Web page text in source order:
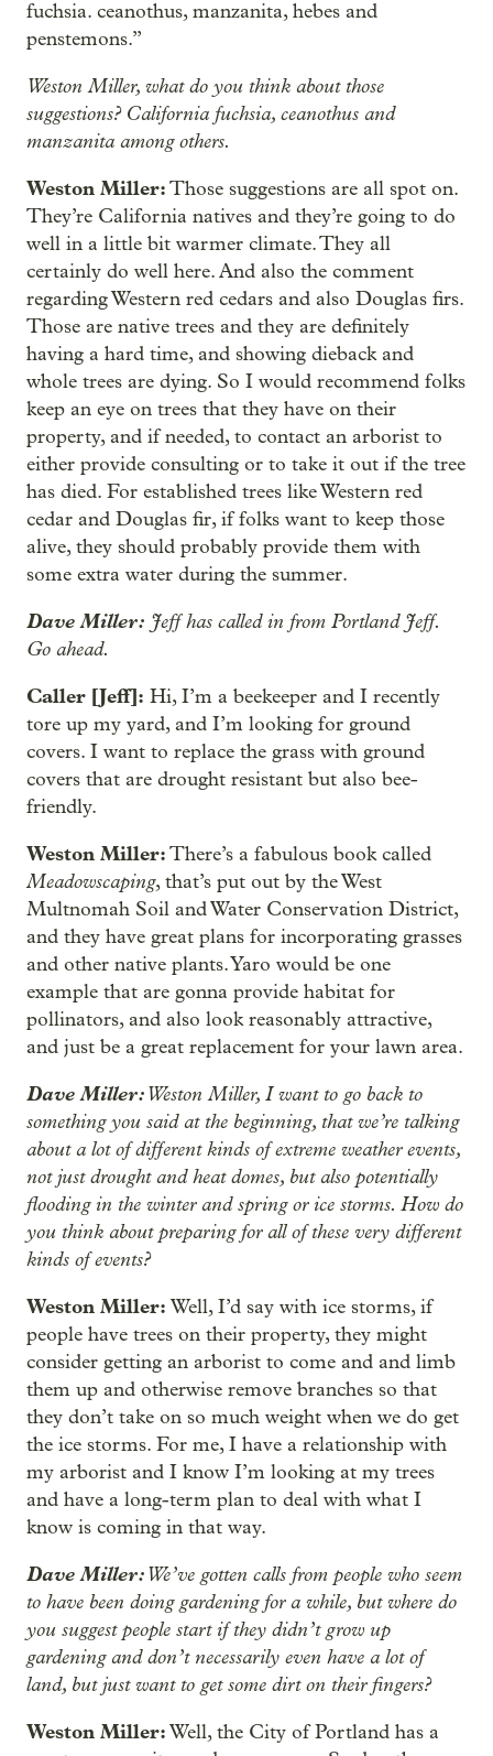
fuchsia. ceanothus, manzanita, hebes and
penstemons.”
Weston Miller, what do you think about those
suggestions? California fuchsia, ceanothus and
manzanita among others.
Weston Miller:Those suggestions are all spot on.
They’re California natives and they’re going to do
well in a little bit warmer climate. They all
certainly do well here. And also the comment
regarding Western red cedars and also Douglas firs.
Those are native trees and they are definitely
having a hard time, and showing dieback and
whole trees are dying. So I would recommend folks
keep an eye on trees that they have on their
property, and if needed, to contact an arborist to
either provide consulting or to take it out if the tree
has died. For established trees like Western red
cedar and Douglas fir, if folks want to keep those
alive, they should probably provide them with
some extra water during the summer.
Dave Miller: Jeff has called in from Portland Jeff.
Go ahead.
Caller [Jeff]: Hi, I’m a beekeeper and I recently
tore up my yard, and I’m looking for ground
covers. I want to replace the grass with ground
covers that are drought resistant but also bee-
friendly.
Weston Miller:There’s a fabulous book called
Meadowscaping, that’s put out by the West
Multnomah Soil and Water Conservation District,
and they have great plans for incorporating grasses
and other native plants. Yaro would be one
example that are gonna provide habitat for
pollinators, and also look reasonably attractive,
and just be a great replacement for your lawn area.
Dave Miller:Weston Miller, I want to go back to
something you said at the beginning, that we’re talking
about a lot of different kinds of extreme weather events,
not just drought and heat domes, but also potentially
flooding in the winter and spring or ice storms. How do
you think about preparing for all of these very different
kinds of events?
Weston Miller: Well, I’d say with ice storms, if
people have trees on their property, they might
consider getting an arborist to come and and limb
them up and otherwise remove branches so that
they don’t take on so much weight when we do get
the ice storms. For me, I have a relationship with
my arborist and I know I’m looking at my trees
and have a long-term plan to deal with what I
know is coming in that way.
Dave Miller:We’ve gotten calls from people who seem
to have been doing gardening for a while, but where do
you suggest people start if they didn’t grow up
gardening and don’t necessarily even have a lot of
land, but just want to get some dirt on their fingers?
Weston Miller:Well, the City of Portland has a